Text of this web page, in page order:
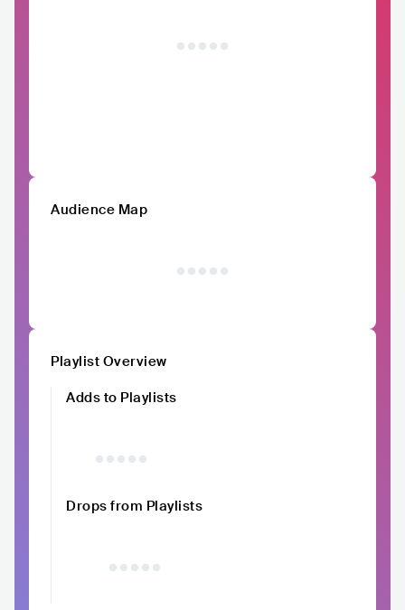
Audience Map
Playlist Overview
Adds to Playlists
Drops from Playlists